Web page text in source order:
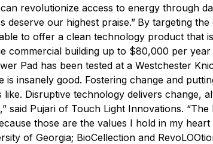
revolutionize access to energy through
deserve our highest praise.” By targeting
to offer a clean technology product that
commercial building up to $80,000 per
Pad has been tested at a Westchester
is insanely good. Fostering change and
Disruptive technology delivers change,
Pujari of Touch Light Innovations. “The
those are the values I hold in my
of Georgia; BioCellection and